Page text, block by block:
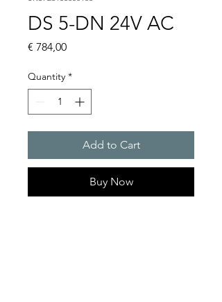
DS 5-DN 24V AC
€ 784,00Price
Quantity *
Add to Cart
Buy Now